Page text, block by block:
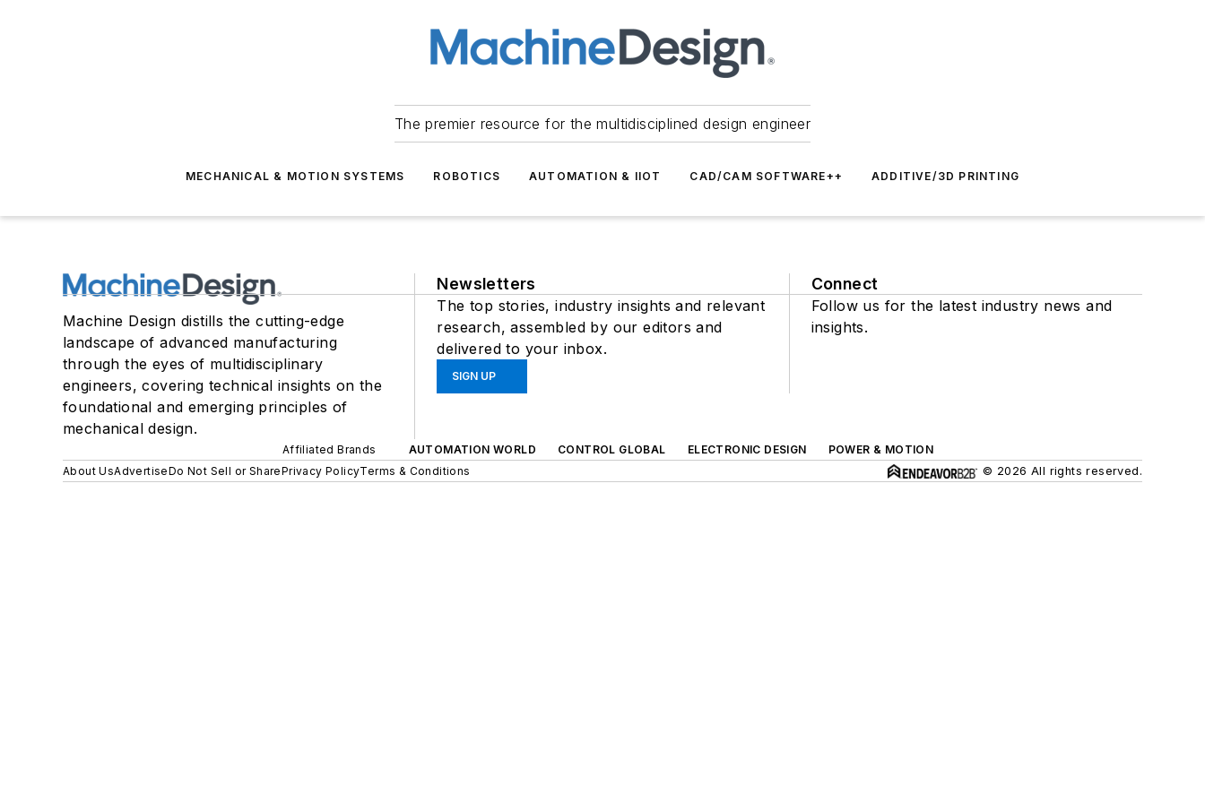
The premier resource for the multidisciplined design engineer
MECHANICAL & MOTION SYSTEMS ROBOTICS AUTOMATION & IIOT CAD/CAM SOFTWARE++ ADDITIVE/3D PRINTING
Machine Design distills the cutting-edge
landscape of advanced manufacturing
through the eyes of multidisciplinary
engineers, covering technical insights on the
foundational and emerging principles of
mechanical design.
Newsletters
The top stories, industry insights and relevant
research, assembled by our editors and
delivered to your inbox.
SIGN UP
Connect
Follow us for the latest industry news and
insights.
Affiliated Brands AUTOMATION WORLD CONTROL GLOBAL ELECTRONIC DESIGN
POWER & MOTION
About UsAdvertiseDo Not Sell or SharePrivacy PolicyTerms & Conditions © 2026 All rights reserved.